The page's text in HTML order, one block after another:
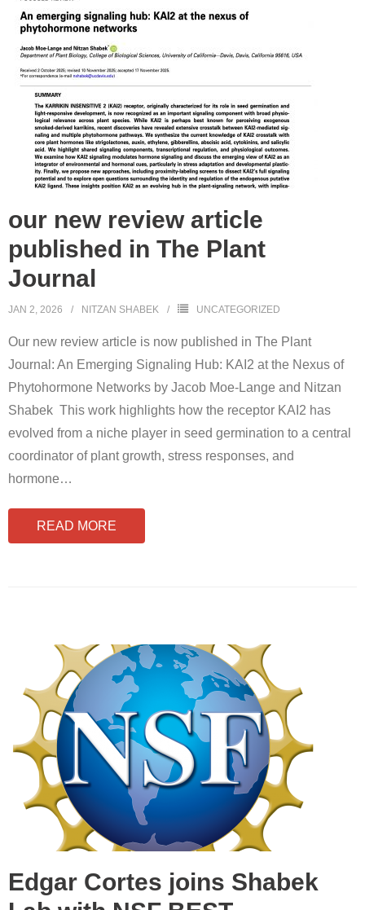
our new review article
published in The Plant
Journal
JAN 2, 2026 NITZAN SHABEK UNCATEGORIZED
Our new review article is now published in The Plant
Journal: An Emerging Signaling Hub: KAI2 at the Nexus of
Phytohormone Networks by Jacob Moe-Lange and Nitzan
Shabek This work highlights how the receptor KAI2 has
evolved from a niche player in seed germination to a central
coordinator of plant growth, stress responses, and
hormone…
READ MORE
Edgar Cortes joins Shabek